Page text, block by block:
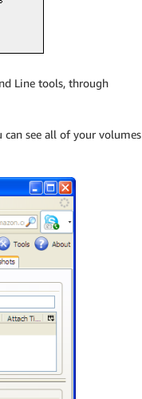
Line tools, through
can see all of your volumes